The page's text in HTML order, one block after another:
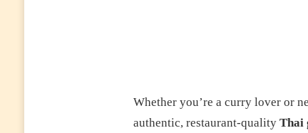
Whether you’re a curry lover or
authentic, restaurant-quality Thai